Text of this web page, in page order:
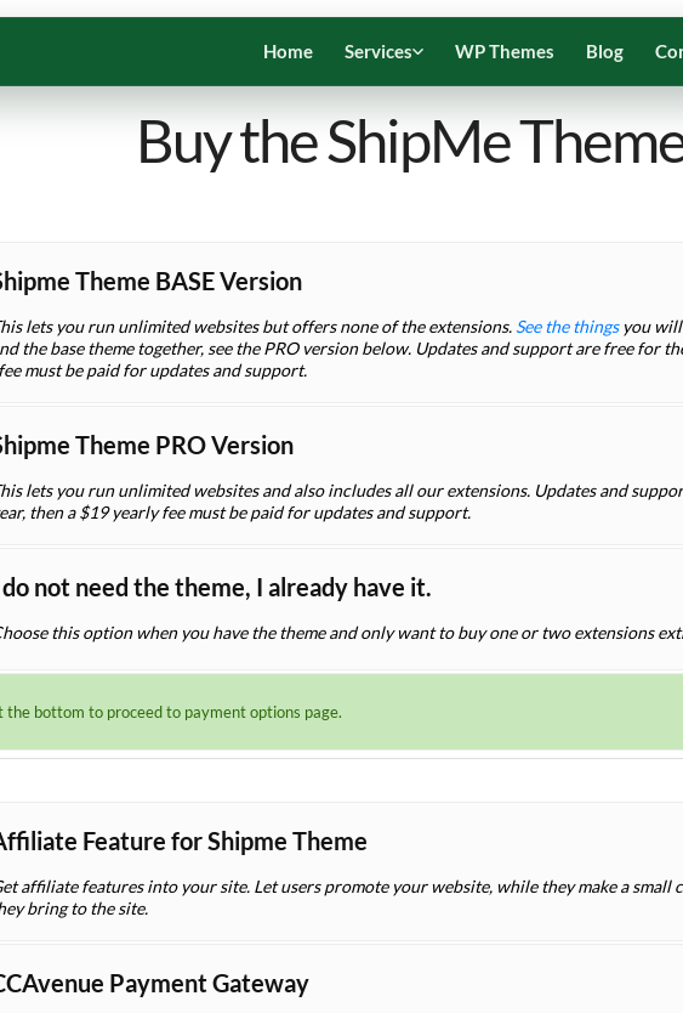
Home Services WP Themes Blog
Buy the ShipMe
Theme BASE Version
lets you run unlimited websites but offers none of the extensions. See the thingsyou will
the base theme together, see the PRO version below. Updates and support are free for
must be paid for updates and support.
Theme PRO Version
lets you run unlimited websites and also includes all our extensions. Updates and
then a $19 yearly fee must be paid for updates and support.
do not need the theme, I already have it.
this option when you have the theme and only want to buy one or two extensions
the bottom to proceed to payment options page.
Feature for Shipme Theme
affiliate features into your site. Let users promote your website, while they make a small
bring to the site.
Payment Gateway